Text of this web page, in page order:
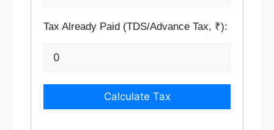
Tax Already Paid (TDS/Advance Tax, ₹):
Calculate Tax